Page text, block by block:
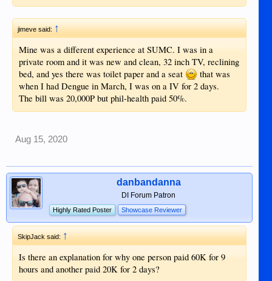
jimeve said:↑
Mine was a different experience at SUMC. I was in a
private room and it was new and clean, 32 inch TV, reclining
bed, and yes there was toilet paper and a seat
that was
when I had Dengue in March, I was on a IV for 2 days.
The bill was 20,000P but phil-health paid 50%.
Aug 15, 2020
danbandanna
DI Forum Patron
Highly Rated Poster Showcase Reviewer
SkipJack said:↑
Is there an explanation for why one person paid 60K for 9
hours and another paid 20K for 2 days?